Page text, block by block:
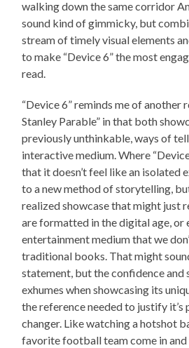
walking down the same corridor
sound kind of gimmicky, but
stream of timely visual elements
to make “Device 6” the most
read.
“Device 6” reminds me of another
Stanley Parable” in that both
previously unthinkable, ways of
interactive medium. Where
that it doesn’t feel like an isolated
to a new method of storytelling,
realized showcase that might just
are formatted in the digital age, or
entertainment medium that we
traditional books. That might
statement, but the confidence and
exhumes when showcasing its
the reference needed to justify it’s
changer. Like watching a hotshot
favorite football team come in